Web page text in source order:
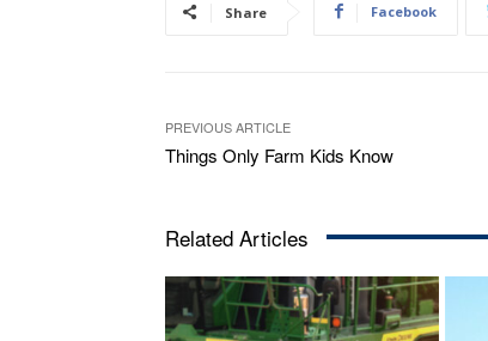
Share Facebook
PREVIOUS ARTICLE
Things Only Farm Kids Know
Related Articles